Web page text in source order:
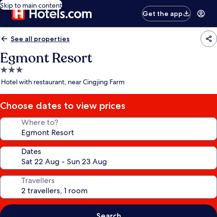
Skip to main content
Get the app
See all properties
Egmont Resort
3.0
star
Hotel with restaurant, near Cingjing Farm
Choose dates to view prices
Where to?
Dates
Travellers